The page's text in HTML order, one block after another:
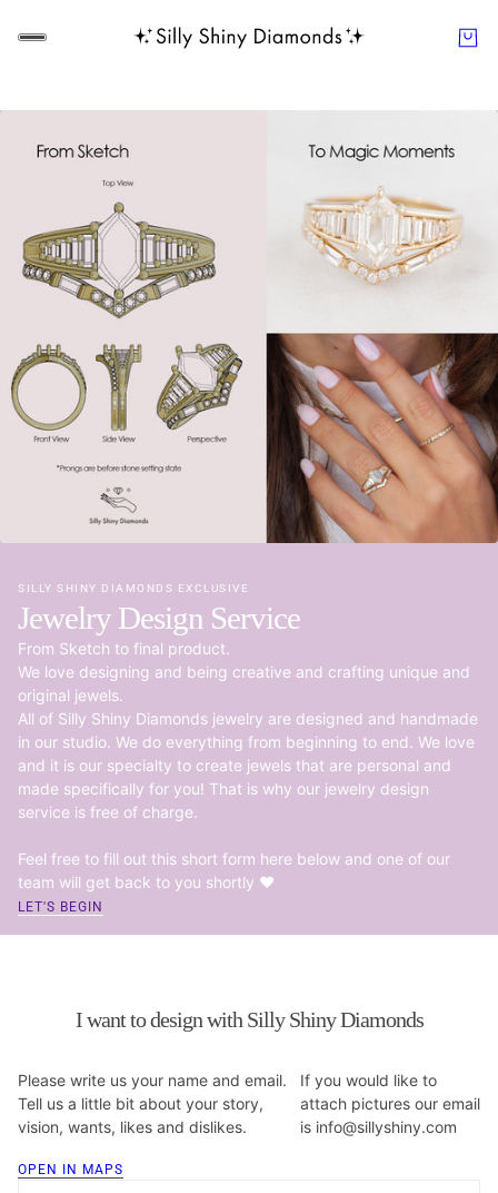
Jewelry Design Service
SILLY SHINY DIAMONDS EXCLUSIVE
From Sketch to final product.
We love designing and being creative and crafting unique and
original jewels.
All of Silly Shiny Diamonds jewelry are designed and handmade
in our studio. We do everything from beginning to end. We love
and it is our specialty to create jewels that are personal and
made specifically for you! That is why our jewelry design
service is free of charge.
Feel free to fill out this short form here below and one of our
team will get back to you shortly ♥
LET'S BEGIN
I want to design with Silly Shiny Diamonds
Please write us your name and email.
Tell us a little bit about your story,
vision, wants, likes and dislikes.
OPEN IN MAPS
If you would like to
attach pictures our email
is info@sillyshiny.com